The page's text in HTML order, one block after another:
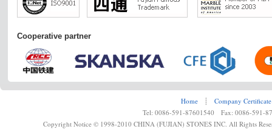
Cooperative partner
Home ┊
Company Certificate
Tel: 0086-591-87601540 Fax: 0086-591-
Copyright Notice © 1998-2010 CHINA (FUJIAN) STONES INC. All Rights